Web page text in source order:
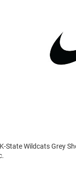
Wildcats Grey